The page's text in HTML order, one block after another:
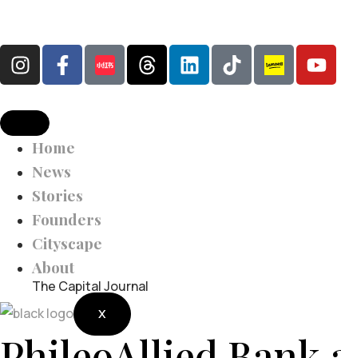
Home
News
Stories
Founders
Cityscape
About
The Capital Journal
X